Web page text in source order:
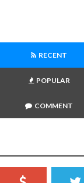
RECENT
POPULAR
COMMENT